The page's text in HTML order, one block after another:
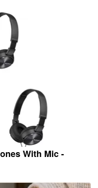
With Mic -